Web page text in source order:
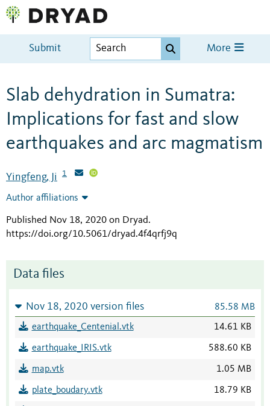
Submit More
Slab dehydration in Sumatra:
Implications for fast and slow
earthquakes and arc magmatism
Yingfeng, Ji 1
Author affiliations
Published Nov 18, 2020 on Dryad.
https://doi.org/10.5061/dryad.4f4qrfj9q
Data files
Nov 18, 2020 version files 85.58 MB
earthquake_Centenial.vtk 14.61 KB
earthquake_IRIS.vtk 588.60 KB
map.vtk 1.05 MB
plate_boudary.vtk 18.79 KB